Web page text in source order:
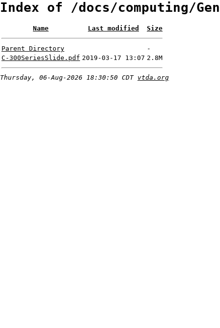
Index of /docs/computing/
Name Last modified Size
Parent Directory
-
C-300SeriesSlide.pdf 2019-03-17 13:07 2.8M
Thursday, 06-Aug-2026 18:30:50 CDT vtda.org